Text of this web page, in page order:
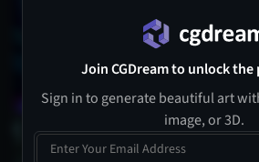
Join CGDream to unlock the
Sign in to generate beautiful art
image, or 3D.